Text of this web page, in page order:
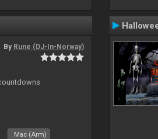
By Rune (DJ-In-Norway)
Mac (Arm)